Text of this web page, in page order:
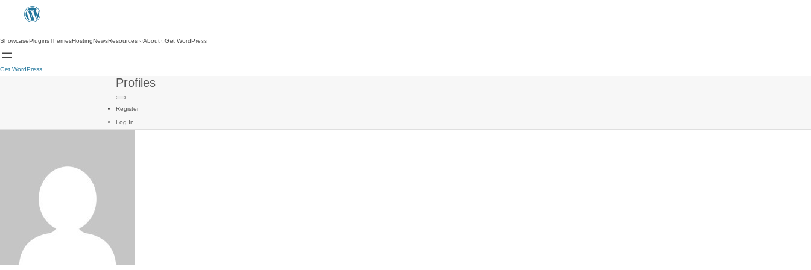
ShowcasePluginsThemesHostingNewsResources About Get WordPress
Get WordPress
Profiles
Register
Log In